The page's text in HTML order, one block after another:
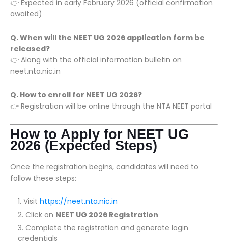
👉 Expected in early February 2026 (official confirmation
awaited)
Q. When will the NEET UG 2026 application form be
released?
👉 Along with the official information bulletin on
neet.nta.nic.in
Q. How to enroll for NEET UG 2026?
👉 Registration will be online through the NTA NEET portal
How to Apply for NEET UG
2026 (Expected Steps)
Once the registration begins, candidates will need to
follow these steps:
Visit https://neet.nta.nic.in
Click on NEET UG 2026 Registration
Complete the registration and generate login
credentials